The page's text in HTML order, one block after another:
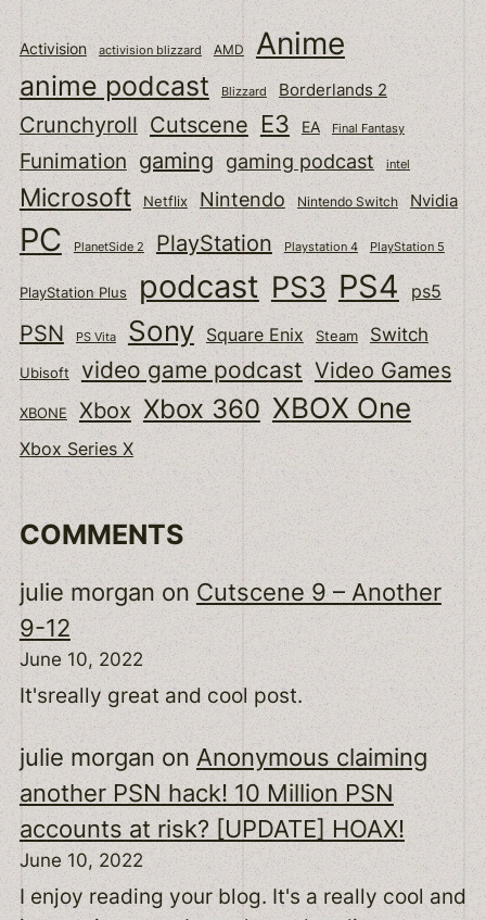
Activision activision blizzard AMD Anime
anime podcast Blizzard Borderlands 2
Crunchyroll Cutscene E3 EA Final Fantasy
Funimation gaming gaming podcast intel
Microsoft Netflix Nintendo Nintendo Switch Nvidia
PC PlanetSide 2 PlayStation Playstation 4 PlayStation 5
PlayStation Plus podcast PS3 PS4 ps5
PSN PS Vita Sony Square Enix Steam Switch
Ubisoft video game podcast Video Games
XBONE Xbox Xbox 360 XBOX One
Xbox Series X
COMMENTS
julie morganon Cutscene 9 – Another
9-12
June 10, 2022
It'sreally great and cool post.
julie morganonAnonymous claiming
another PSN hack! 10 Million PSN
accounts at risk? [UPDATE] HOAX!
June 10, 2022
I enjoy reading your blog. It's a really cool and